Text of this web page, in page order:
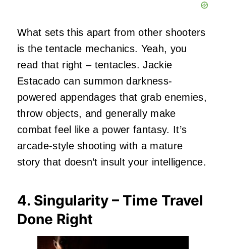
What sets this apart from other shooters
is the tentacle mechanics. Yeah, you
read that right – tentacles. Jackie
Estacado can summon darkness-
powered appendages that grab enemies,
throw objects, and generally make
combat feel like a power fantasy. It’s
arcade-style shooting with a mature
story that doesn’t insult your intelligence.
4. Singularity – Time Travel
Done Right